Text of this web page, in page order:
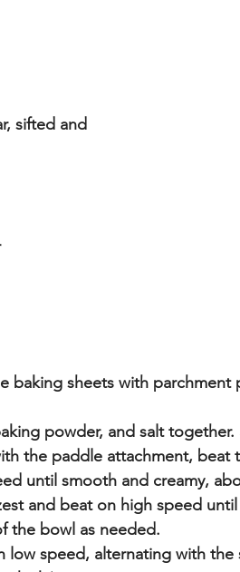
sifted and
baking sheets with
powder, and salt together.
the paddle attachment, beat
until smooth and creamy,
and beat on high speed
the bowl as needed.
speed, alternating with the